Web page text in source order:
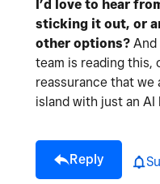
I’d love to hear
sticking it out, or
other options? And
team is reading this,
reassurance that we
island with just an
Reply